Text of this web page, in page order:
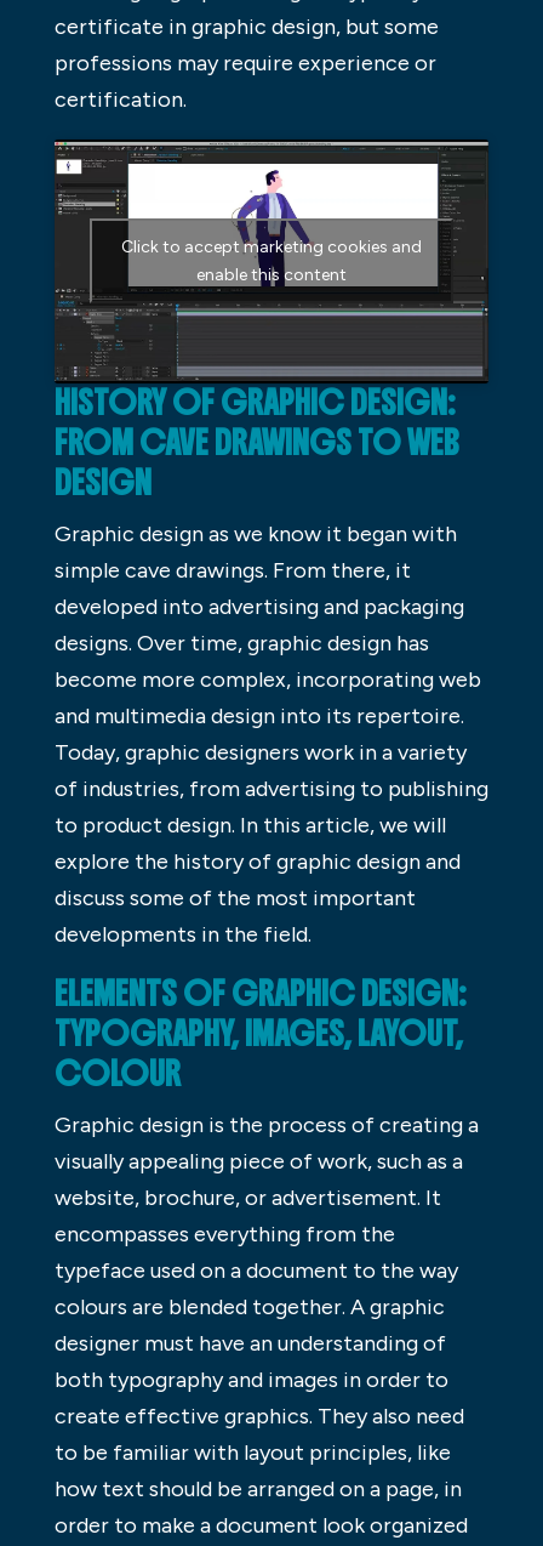
certificate in graphic design, but some
professions may require experience or
certification.
Click to accept marketing cookies and
enable this content
HISTORY OF GRAPHIC DESIGN:
FROM CAVE DRAWINGS TO WEB
DESIGN
Graphic design as we know it began with
simple cave drawings. From there, it
developed into advertising and packaging
designs. Over time, graphic design has
become more complex, incorporating web
and multimedia design into its repertoire.
Today, graphic designers work in a variety
of industries, from advertising to publishing
to product design. In this article, we will
explore the history of graphic design and
discuss some of the most important
developments in the field.
ELEMENTS OF GRAPHIC DESIGN:
TYPOGRAPHY, IMAGES, LAYOUT,
COLOUR
Graphic design is the process of creating a
visually appealing piece of work, such as a
website, brochure, or advertisement. It
encompasses everything from the
typeface used on a document to the way
colours are blended together. A graphic
designer must have an understanding of
both typography and images in order to
create effective graphics. They also need
to be familiar with layout principles, like
how text should be arranged on a page, in
order to make a document look organized